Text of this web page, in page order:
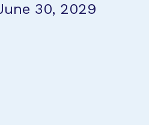
30, 2029